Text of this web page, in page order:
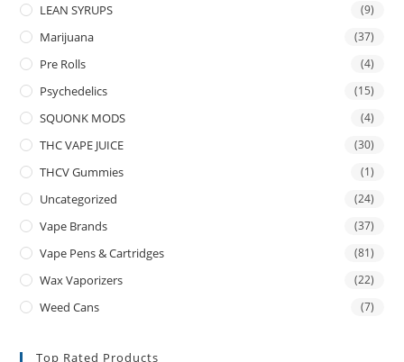
LEAN SYRUPS (9)
Marijuana (37)
Pre Rolls (4)
Psychedelics (15)
SQUONK MODS (4)
THC VAPE JUICE (30)
THCV Gummies (1)
Uncategorized (24)
Vape Brands (37)
Vape Pens & Cartridges (81)
Wax Vaporizers (22)
Weed Cans (7)
Top Rated Products